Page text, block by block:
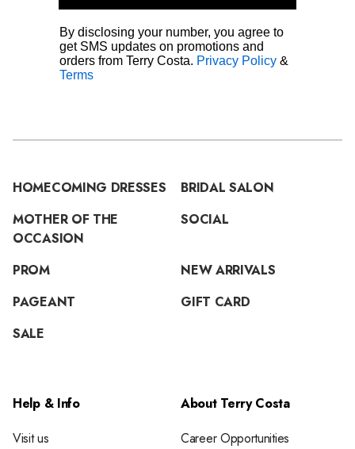
By disclosing your number, you agree to
get SMS updates on promotions and
orders from Terry Costa. Privacy Policy &
Terms
HOMECOMING DRESSES
BRIDAL SALON
MOTHER OF THE
OCCASION
SOCIAL
PROM
NEW ARRIVALS
PAGEANT
GIFT CARD
SALE
Help & Info
Visit us
About Terry Costa
Career Opportunities